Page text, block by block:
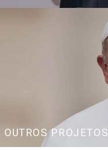
OUTROS PROJETOS